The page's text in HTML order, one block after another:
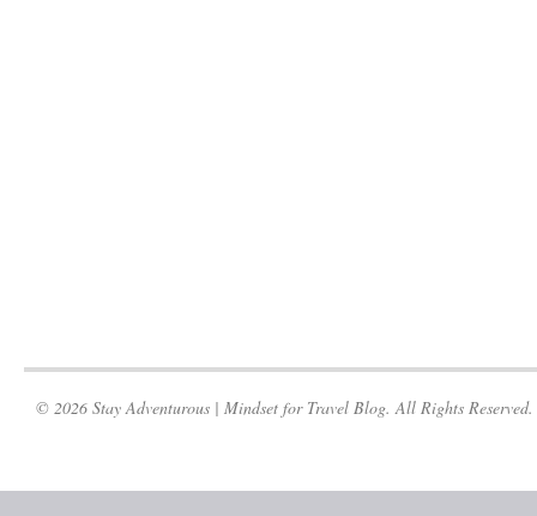
© 2026 Stay Adventurous | Mindset for Travel Blog. All Rights Reserved.